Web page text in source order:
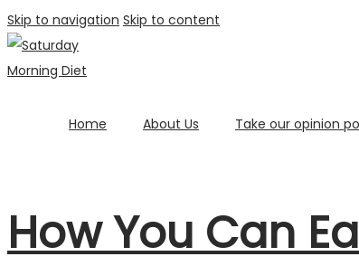
Skip to navigation Skip to content
Home About Us Take our opinion
How You Can